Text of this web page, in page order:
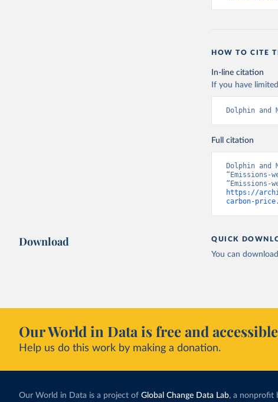
HOW TO CITE
In-line citation
If you have
Dolphin and
Full citation
Dolphin and
“Emissions-
https://
carbon-
Download QUICK
You can
Our World in Data is free and
Help us do this work by making a donation.
Our World in Data is a project of Global Change Data Lab, a nonprofit